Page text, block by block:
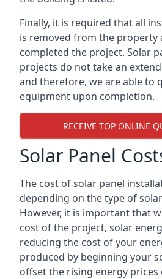
Finally, it is required that all
is removed from the property
completed the project. Solar
projects do not take an
and therefore, we are able to
equipment upon completion.
RECEIVE TOP ONLINE
Solar Panel
The cost of solar panel
depending on the type of
However, it is important that
cost of the project, solar
reducing the cost of your
produced by beginning your
offset the rising energy